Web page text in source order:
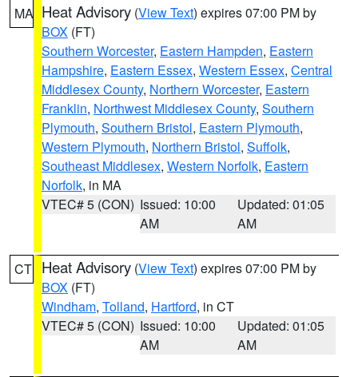
MA Heat Advisory (View Text) expires 07:00 PM by
BOX (FT)
Southern Worcester, Eastern Hampden, Eastern
Hampshire, Eastern Essex, Western Essex, Central
Middlesex County, Northern Worcester, Eastern
Franklin, Northwest Middlesex County, Southern
Plymouth, Southern Bristol, Eastern Plymouth,
Western Plymouth, Northern Bristol, Suffolk,
Southeast Middlesex, Western Norfolk, Eastern
Norfolk, in MA
VTEC# 5 (CON) Issued: 10:00
AM
Updated: 01:05
AM
CT Heat Advisory (View Text) expires 07:00 PM by
BOX (FT)
Windham, Tolland, Hartford, in CT
VTEC# 5 (CON) Issued: 10:00
AM
Updated: 01:05
AM